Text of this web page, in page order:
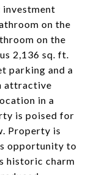
on the
on the
2,136 sq. ft.
parking and a
attractive
in a
is poised for
Property is
opportunity to
historic charm